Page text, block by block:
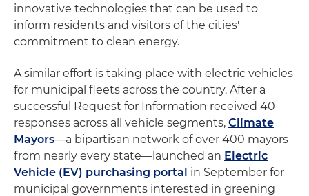
innovative technologies that can be used to
inform residents and visitors of the cities'
commitment to clean energy.
A similar effort is taking place with electric vehicles
for municipal fleets across the country. After a
successful Request for Information received 40
responses across all vehicle segments, Climate
Mayors—a bipartisan network of over 400 mayors
from nearly every state—launched an Electric
Vehicle (EV) purchasing portal in September for
municipal governments interested in greening